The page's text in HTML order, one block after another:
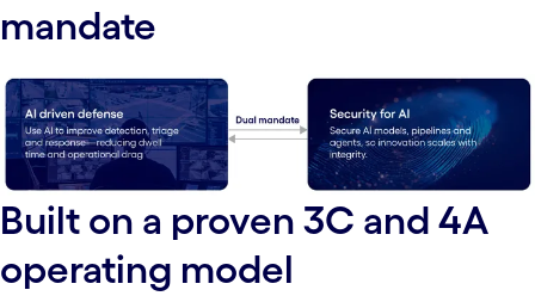
mandate
Built on a proven 3C and 4A
operating model